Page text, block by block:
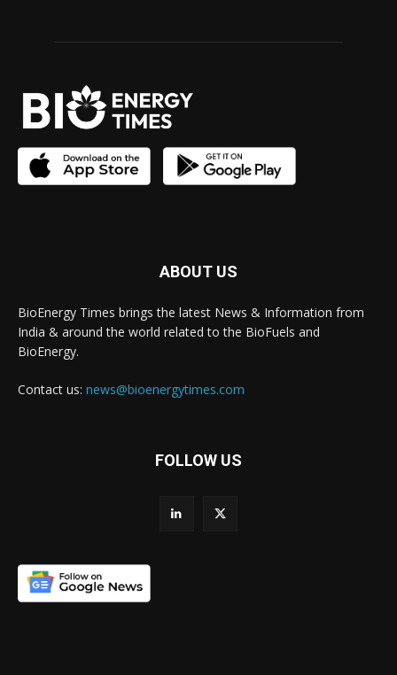
ABOUT US
BioEnergy Times brings the latest News & Information from
India & around the world related to the BioFuels and
BioEnergy.
Contact us: news@bioenergytimes.com
FOLLOW US